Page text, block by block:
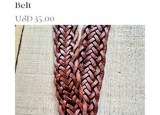
Belt
Precio
USD 35.00